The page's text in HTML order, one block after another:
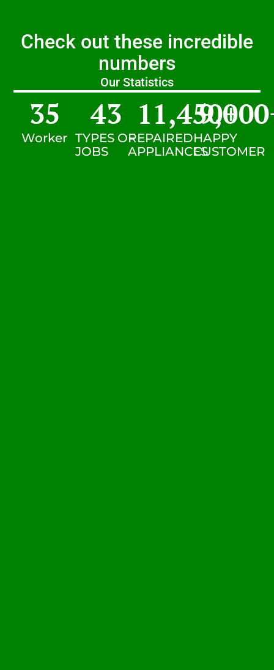
Check out these incredible
numbers
Our Statistics
Worker
35
TYPES OF
JOBS
43
REPAIRED
APPLIANCES
11,450+
HAPPY
CUSTOMER
9,000